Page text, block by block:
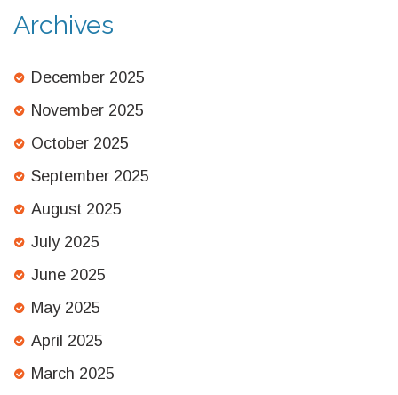
Archives
December 2025
November 2025
October 2025
September 2025
August 2025
July 2025
June 2025
May 2025
April 2025
March 2025